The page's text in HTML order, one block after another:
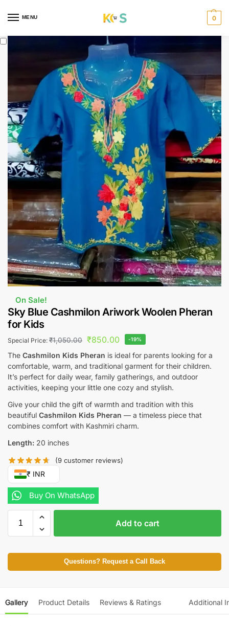
MENU 0
On Sale!
Sky Blue Cashmilon Ariwork Woolen Pheran
for Kids
Special Price: ₹1,050.00 ₹850.00 -19%
The Cashmilon Kids Pheran is ideal for parents looking for a
comfortable, warm, and traditional garment for their children.
It’s perfect for daily wear, family gatherings, and outdoor
activities, keeping your little one cozy and stylish.
Give your child the gift of warmth and tradition with this
beautiful Cashmilon Kids Pheran — a timeless piece that
combines comfort with Kashmiri charm.
Length: 20 inches
(9 customer reviews)
₹ INR
Buy On WhatsApp
Add to cart
Questions? Request a Call Back
Gallery Product Details Reviews & Ratings Additional